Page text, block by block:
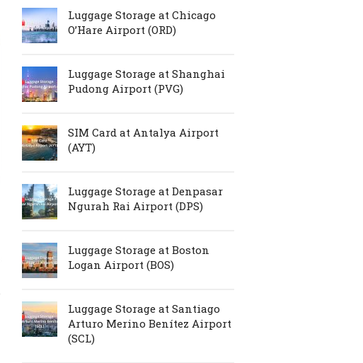
Luggage Storage at Chicago
O’Hare Airport (ORD)
Luggage Storage at Shanghai
Pudong Airport (PVG)
SIM Card at Antalya Airport
(AYT)
Luggage Storage at Denpasar
Ngurah Rai Airport (DPS)
Luggage Storage at Boston
Logan Airport (BOS)
Luggage Storage at Santiago
Arturo Merino Benítez Airport
(SCL)